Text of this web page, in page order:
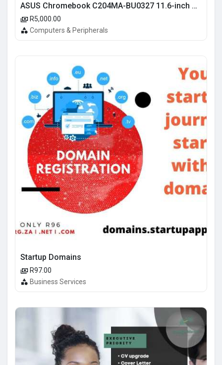
ASUS Chromebook C204MA-BU0327 11.6-inch HD Laptop - Intel Celeron N4020 32GB eMMC 4GB RAM Chrome OS
R5,000.00
Computers & Peripherals
Startup Domains
R97.00
Business Services